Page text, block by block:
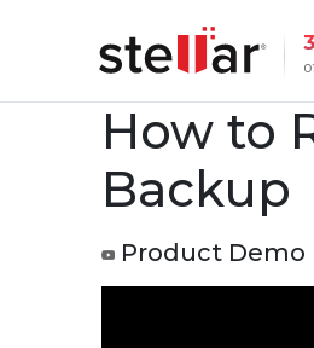
How to
Backup
Product Demo |